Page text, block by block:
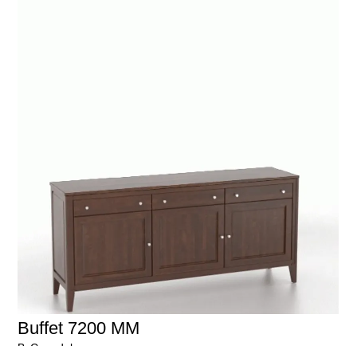
Buffet 7200 MM